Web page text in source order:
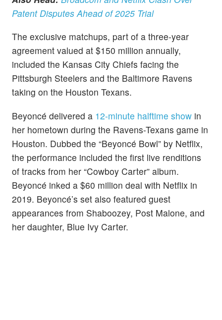
Patent Disputes Ahead of 2025 Trial
The exclusive matchups, part of a three-year
agreement valued at $150 million annually,
included the Kansas City Chiefs facing the
Pittsburgh Steelers and the Baltimore Ravens
taking on the Houston Texans.
Beyoncé delivered a 12-minute halftime show in
her hometown during the Ravens-Texans game in
Houston. Dubbed the “Beyoncé Bowl” by Netflix,
the performance included the first live renditions
of tracks from her “Cowboy Carter” album.
Beyoncé inked a $60 million deal with Netflix in
2019. Beyoncé’s set also featured guest
appearances from Shaboozey, Post Malone, and
her daughter, Blue Ivy Carter.